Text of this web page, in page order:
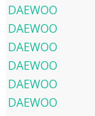
DAEWOO
DAEWOO
DAEWOO
DAEWOO
DAEWOO
DAEWOO